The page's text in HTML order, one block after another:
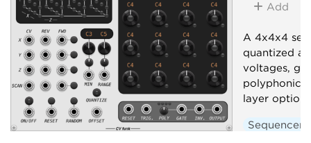
Add
A 4x4x4
quantized
voltages,
polyphonic
layer
Sequencer